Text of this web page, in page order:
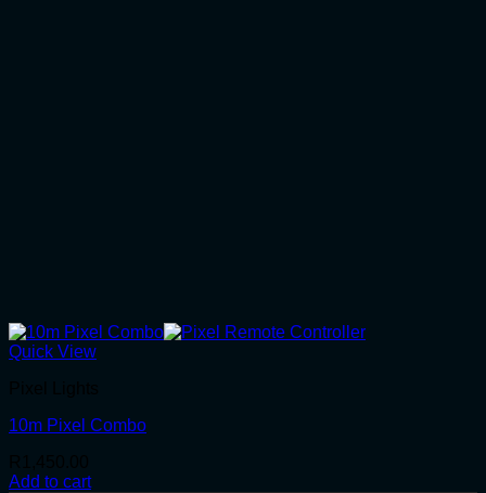
Quick View
10m Pixel Combo
Add to cart